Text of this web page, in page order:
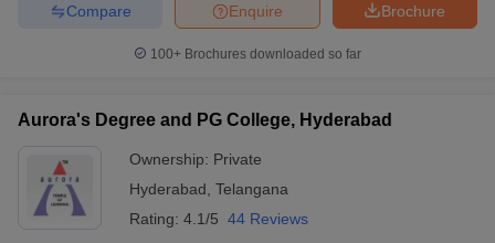
Brochure
Enquire
Compare
100+ Brochures downloaded so far
Aurora's Degree and PG College, Hyderabad
Ownership: Private
Hyderabad Telangana
Rating: 4.1/5 44 Reviews